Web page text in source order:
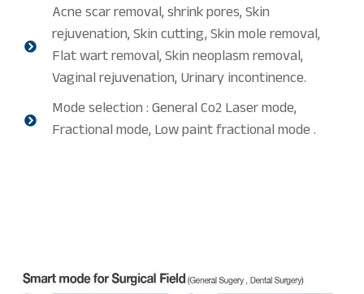
Acne scar removal, shrink pores, Skin
rejuvenation, Skin cutting, Skin mole removal,
Flat wart removal, Skin neoplasm removal,
Vaginal rejuvenation, Urinary incontinence.
Mode selection : General Co2 Laser mode,
Fractional mode, Low paint fractional mode .